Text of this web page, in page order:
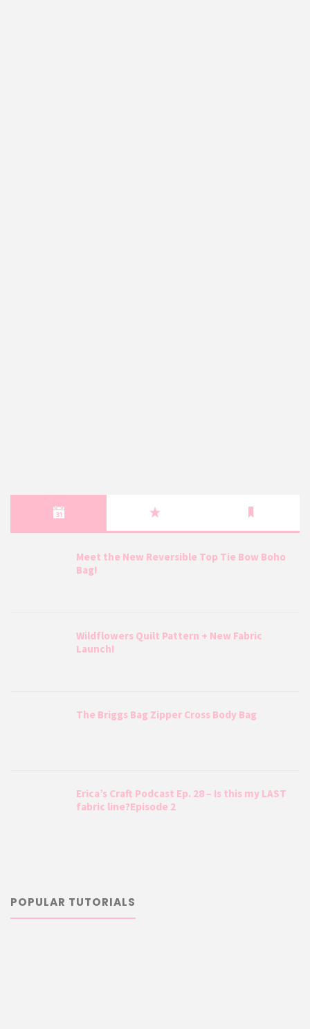
Meet the New Reversible Top Tie Bow Boho
Bag!
Wildflowers Quilt Pattern + New Fabric
Launch!
The Briggs Bag Zipper Cross Body Bag
Erica’s Craft Podcast Ep. 28 – Is this my LAST
fabric line?Episode 2
POPULAR TUTORIALS